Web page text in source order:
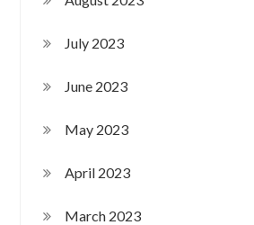
July 2023
June 2023
May 2023
April 2023
March 2023